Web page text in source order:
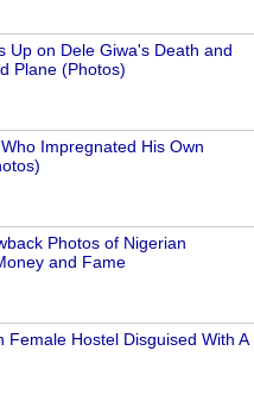
Up on Dele Giwa's Death and
Plane (Photos)
Impregnated His Own
Photos of Nigerian
and Fame
Female Hostel Disguised With A